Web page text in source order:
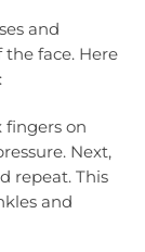
and
face. Here
fingers on
Next,
repeat. This
and